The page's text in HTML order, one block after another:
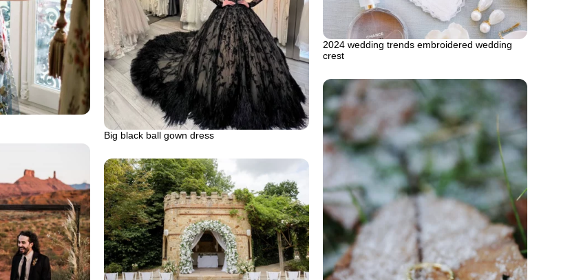
2024 wedding trends embroidered wedding
crest
Big black ball gown dress